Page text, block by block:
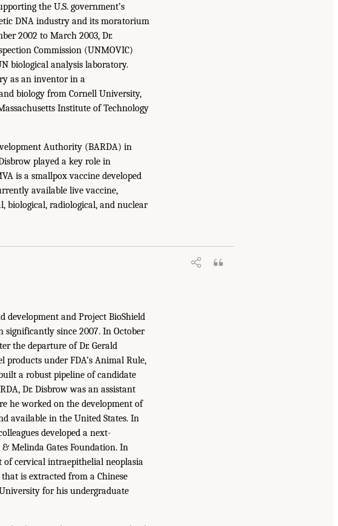
the U.S. government’s
DNA industry and its moratorium
2002 to March 2003, Dr.
Commission (UNMOVIC)
biological analysis laboratory.
as an inventor in a
biology from Cornell University,
Institute of Technology
Authority (BARDA) in
played a key role in
is a smallpox vaccine developed
available live vaccine,
biological, radiological, and nuclear
development and Project BioShield
significantly since 2007. In October
the departure of Dr. Gerald
products under FDA’s Animal Rule,
a robust pipeline of candidate
Dr. Disbrow was an assistant
he worked on the development of
available in the United States. In
developed a next-
Melinda Gates Foundation. In
of cervical intraepithelial neoplasia
is extracted from a Chinese
for his undergraduate